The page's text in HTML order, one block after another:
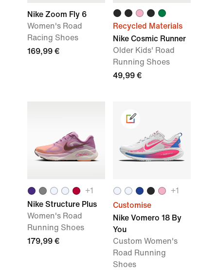
Nike Zoom Fly 6
Women's Road
Racing Shoes
169,99 €
Recycled Materials
Nike Cosmic Runner
Older Kids' Road
Running Shoes
49,99 €
+1
Nike Structure Plus
Women's Road
Running Shoes
179,99 €
+1
Customise
Nike Vomero 18 By
You
Custom Women's
Road Running
Shoes